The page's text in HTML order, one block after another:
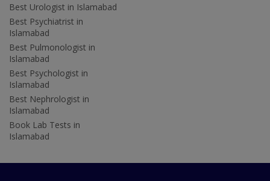
Best Urologist in Islamabad
Best Psychiatrist in
Islamabad
Best Pulmonologist in
Islamabad
Best Psychologist in
Islamabad
Best Nephrologist in
Islamabad
Book Lab Tests in
Islamabad